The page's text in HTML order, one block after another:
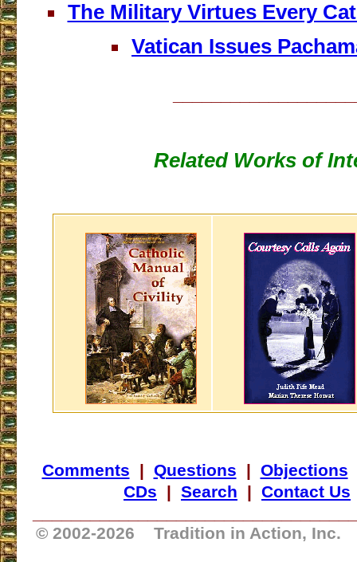
The Military Virtues Every
Vatican Issues
Related Works of
Comments | Questions | Objections
CDs | Search | Contact Us
© 2002-2026 Tradition in Action, Inc.